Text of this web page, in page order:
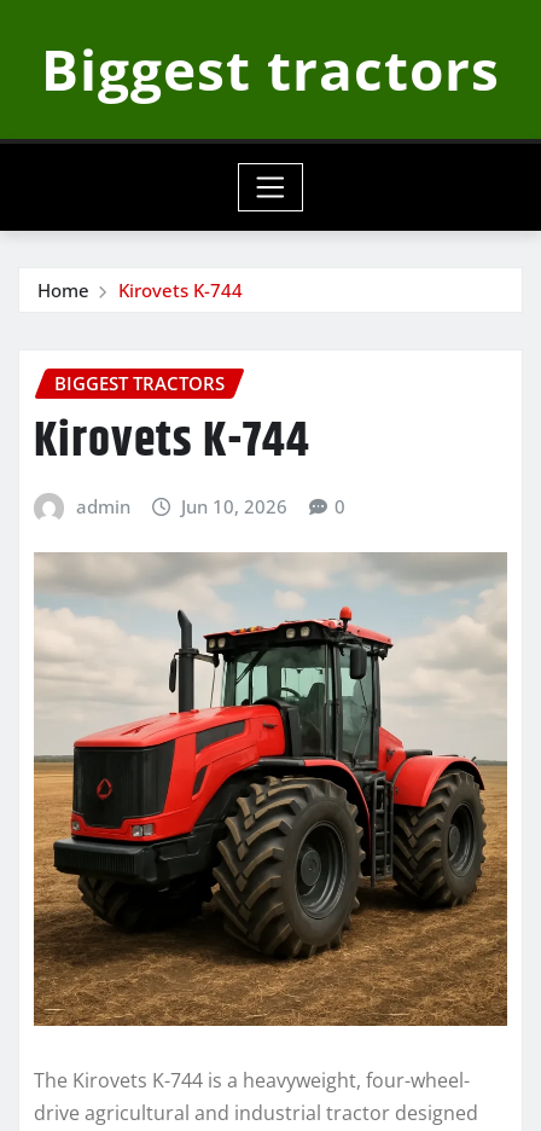
contentBiggest tractors
Home Kirovets K-744
BIGGEST TRACTORS
Kirovets K-744
admin Jun 10, 2026 0
The Kirovets K-744 is a heavyweight, four-wheel-
drive agricultural and industrial tractor designed